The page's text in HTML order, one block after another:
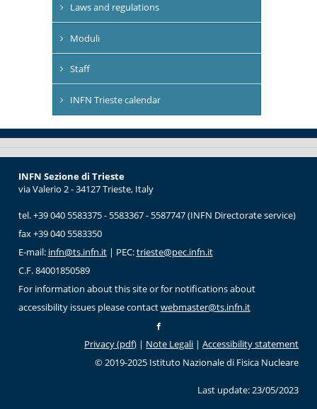
Laws and regulations
Moduli
Staff
INFN Trieste calendar
INFN Sezione di Trieste
via Valerio 2 - 34127 Trieste, Italy
tel. +39 040 5583375 - 5583367 - 5587747 (INFN Directorate service)
fax +39 040 5583350
E-mail: infn@ts.infn.it| PEC:trieste@pec.infn.it
C.F. 84001850589
For information about this site or for notifications about
accessibility issues please contactwebmaster@ts.infn.it
Privacy (pdf) | Note Legali |Accessibility statement
© 2019-2025 Istituto Nazionale di Fisica Nucleare
Last update: 23/05/2023